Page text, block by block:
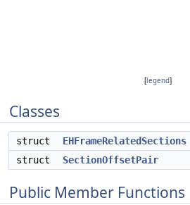
[legend]
Classes
struct
EHFrameRelatedSections
struct
SectionOffsetPair
Public Member Functions